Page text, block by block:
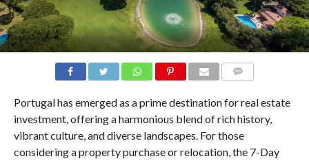
Portugal has emerged as a prime destination for real estate
investment, offering a harmonious blend of rich history,
vibrant culture, and diverse landscapes. For those
considering a property purchase or relocation, the 7-Day